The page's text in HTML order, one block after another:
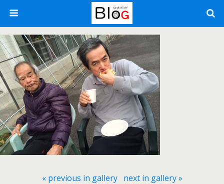
« previous in gallery next in gallery »